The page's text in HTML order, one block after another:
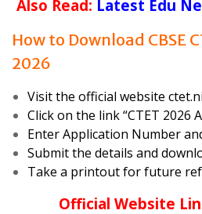
Also Read: Latest Edu
How to Download CBSE
2026
Visit the official website
Click on the link “CTET 2026
Enter Application Number
Submit the details and
Take a printout for future
Official Website